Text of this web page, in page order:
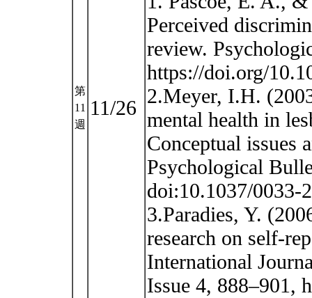
第
11
週
11/26
Perceived
review.
https://doi.org/
2.Meyer, I.H.
mental health in
Conceptual issues
Psychological
doi:10.1037/0033-
3.Paradies, Y.
research on self-
International
Issue 4, 888–901,